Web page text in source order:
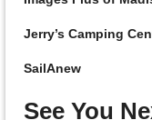
Jerry’s Camping
SailAnew
See You